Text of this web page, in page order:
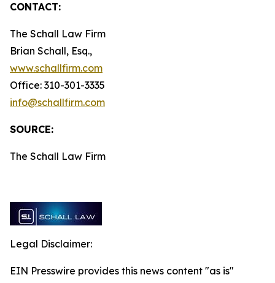
CONTACT:
The Schall Law Firm
Brian Schall, Esq.,
www.schallfirm.com
Office: 310-301-3335
info@schallfirm.com
SOURCE:
The Schall Law Firm
Legal Disclaimer:
EIN Presswire provides this news content "as is"